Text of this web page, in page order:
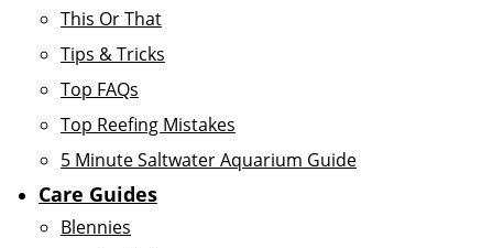
This Or That
Tips & Tricks
Top FAQs
Top Reefing Mistakes
5 Minute Saltwater Aquarium Guide
Care Guides
Blennies